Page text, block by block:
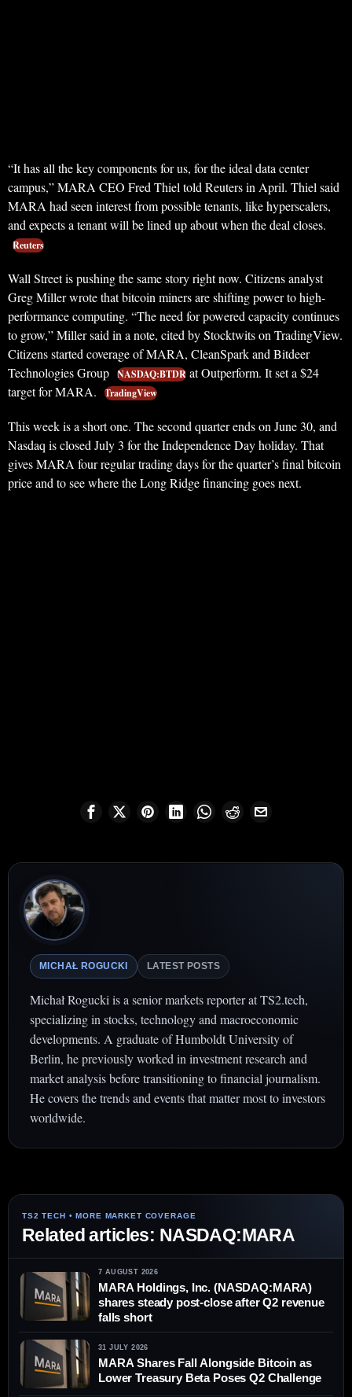
“It has all the key components for us, for the ideal data center
campus,” MARA CEO Fred Thiel told Reuters in April. Thiel said
MARA had seen interest from possible tenants, like hyperscalers,
and expects a tenant will be lined up about when the deal closes.
Reuters
Wall Street is pushing the same story right now. Citizens analyst
Greg Miller wrote that bitcoin miners are shifting power to high-
performance computing. “The need for powered capacity continues
to grow,” Miller said in a note, cited by Stocktwits on TradingView.
Citizens started coverage of MARA, CleanSpark and Bitdeer
Technologies Group NASDAQ:BTDR at Outperform. It set a $24
target for MARA.
TradingView
This week is a short one. The second quarter ends on June 30, and
Nasdaq is closed July 3 for the Independence Day holiday. That
gives MARA four regular trading days for the quarter’s final bitcoin
price and to see where the Long Ridge financing goes next.
MICHAŁ ROGUCKI LATEST POSTS
Michał Rogucki is a senior markets reporter at TS2.tech,
specializing in stocks, technology and macroeconomic
developments. A graduate of Humboldt University of
Berlin, he previously worked in investment research and
market analysis before transitioning to financial journalism.
He covers the trends and events that matter most to investors
worldwide.
Related articles: NASDAQ:MARA
7 AUGUST 2026
MARA Holdings, Inc. (NASDAQ:MARA)
shares steady post-close after Q2 revenue
falls short
31 JULY 2026
MARA Shares Fall Alongside Bitcoin as
Lower Treasury Beta Poses Q2 Challenge